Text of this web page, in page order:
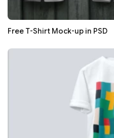
Free T-Shirt Mock-up in PSD